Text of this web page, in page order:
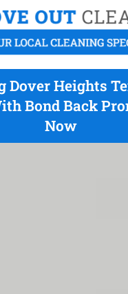
Dover Heights
Bond Back
Now